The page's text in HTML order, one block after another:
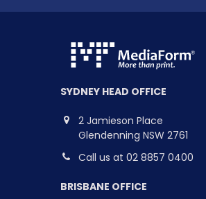
SYDNEY HEAD OFFICE
2 Jamieson Place
Glendenning NSW 2761
Call us at 02 8857 0400
BRISBANE OFFICE